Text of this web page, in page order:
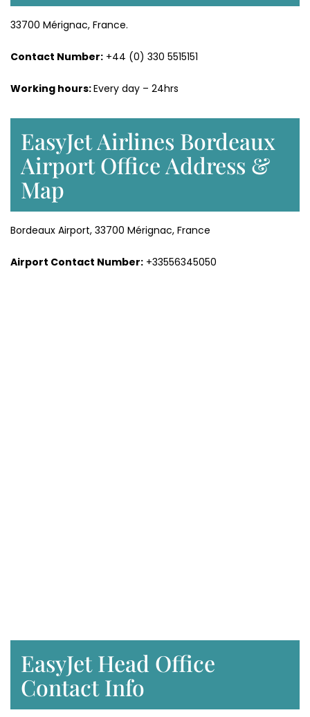
33700 Mérignac, France.
Contact Number: +44 (0) 330 5515151
Working hours:Every day – 24hrs
EasyJet Airlines Bordeaux
Airport Office Address &
Map
Bordeaux Airport, 33700 Mérignac, France
Airport Contact Number: +33556345050
EasyJet Head Office
Contact Info